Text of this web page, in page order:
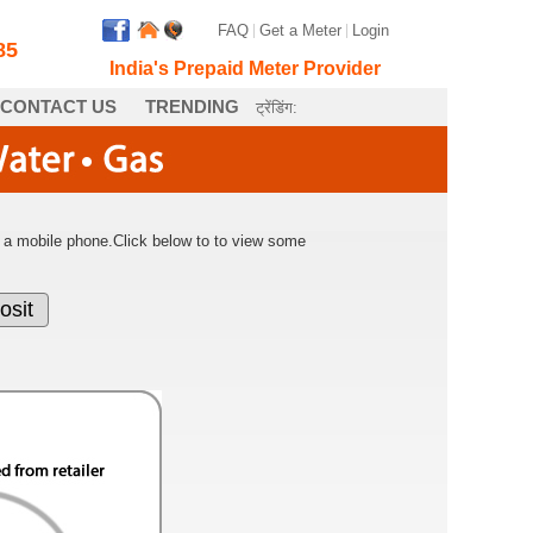
FAQ Get a Meter Login
India's Prepaid Meter Provider
CONTACT US
TRENDING ट्रेंडिंग:
mobile phone.Click below to to view some